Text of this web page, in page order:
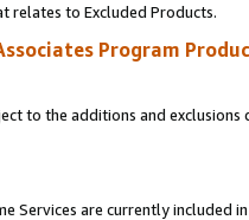
relates to Excluded Products.
Program
to the additions and
Services are currently included